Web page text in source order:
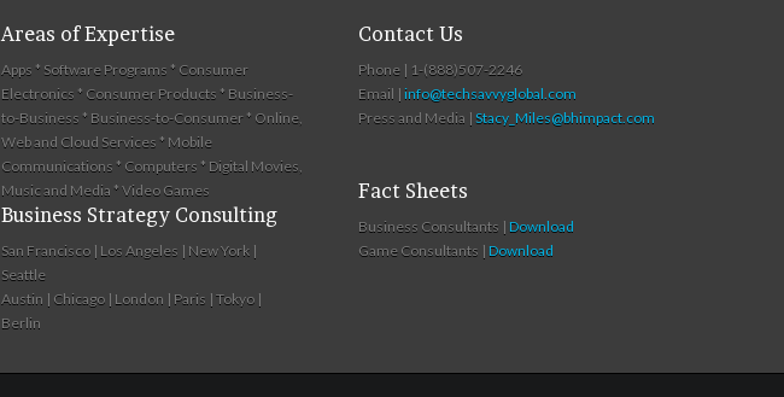
Areas of Expertise
Apps * Software Programs * Consumer
Electronics * Consumer Products * Business-
to-Business * Business-to-Consumer * Online,
Web and Cloud Services * Mobile
Communications * Computers * Digital Movies,
Music and Media * Video Games
Business Strategy Consulting
San Francisco | Los Angeles | New York |
Seattle
Austin | Chicago | London | Paris | Tokyo |
Berlin
Contact Us
Phone | 1-(888)507-2246
Email |info@techsavvyglobal.com
Press and Media |Stacy_Miles@bhimpact.com
Fact Sheets
Business Consultants |Download
Game Consultants |Download